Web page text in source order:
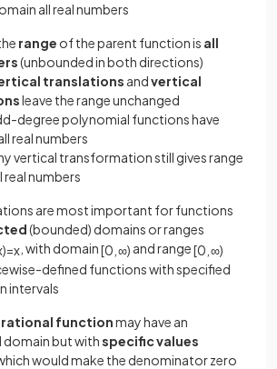
all real numbers
range of the parent function is all
(unbounded in both directions)
translations andvertical
leave the range unchanged
degree polynomial functions have
real numbers
vertical transformation still gives range
real numbers
are most important for functions
(bounded) domains or ranges
)=x , with domain[0 ∞) and range[0 ∞)
defined functions with specified
intervals
rational functionmay have an
but withspecific values
would make the denominator zero